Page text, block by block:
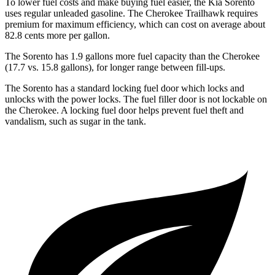
To lower fuel costs and make buying fuel easier, the Kia Sorento
uses regular unleaded gasoline. The Cherokee Trailhawk requires
premium for maximum efficiency, which can cost on average about
82.8 cents more per gallon.
The Sorento has 1.9 gallons more fuel capacity than the Cherokee
(17.7 vs. 15.8 gallons), for longer range between fill-ups.
The Sorento has a standard locking fuel door which locks and
unlocks with the power locks. The fuel filler door is not lockable on
the Cherokee. A locking fuel door helps prevent fuel theft and
vandalism, such as sugar in the tank.